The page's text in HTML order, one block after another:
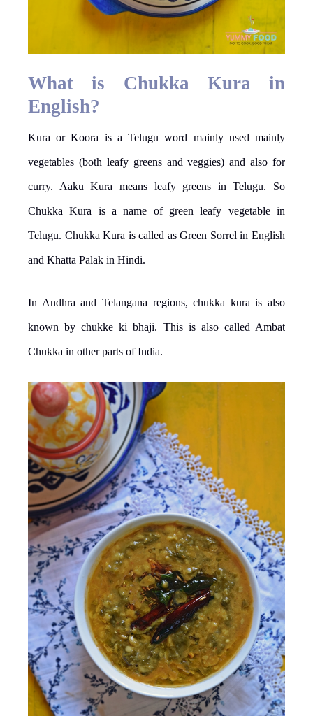
What is Chukka Kura in
English?
Kura or Koora is a Telugu word mainly used mainly
vegetables (both leafy greens and veggies) and also for
curry. Aaku Kura means leafy greens in Telugu. So
Chukka Kura is a name of green leafy vegetable in
Telugu. Chukka Kura is called as Green Sorrel in English
and Khatta Palak in Hindi.
In Andhra and Telangana regions, chukka kura is also
known by chukke ki bhaji. This is also called Ambat
Chukka in other parts of India.